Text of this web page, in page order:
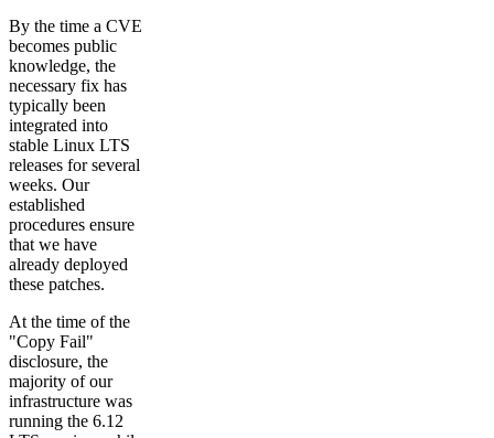
By the time a CVE
becomes public
knowledge, the
necessary fix has
typically been
integrated into
stable Linux LTS
releases for several
weeks. Our
established
procedures ensure
that we have
already deployed
these patches.
At the time of the
"Copy Fail"
disclosure, the
majority of our
infrastructure was
running the 6.12